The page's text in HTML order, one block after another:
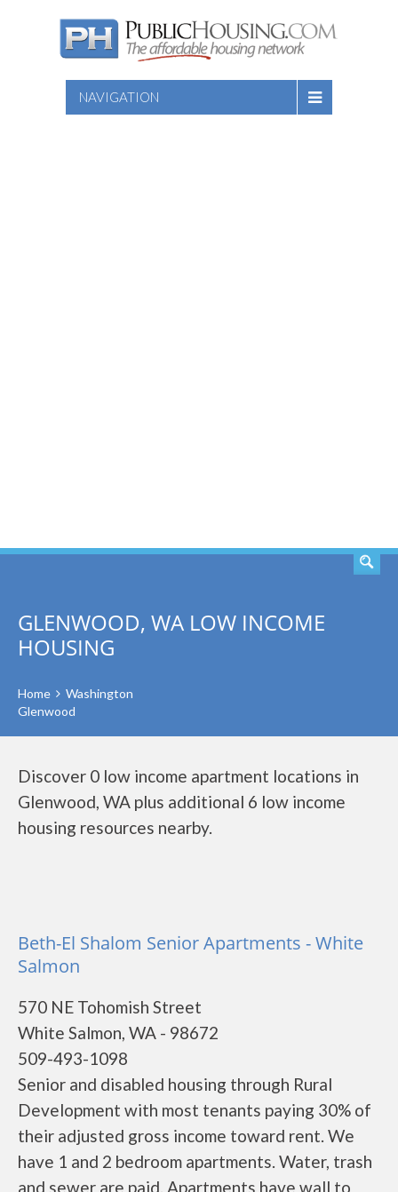
NAVIGATION
GLENWOOD, WA LOW INCOME
HOUSING
Home
Washington
Glenwood
Discover 0 low income apartment locations in
Glenwood, WA plus additional 6 low income
housing resources nearby.
Beth-El Shalom Senior Apartments - White
Salmon
570 NE Tohomish Street
White Salmon, WA - 98672
509-493-1098
Senior and disabled housing through Rural
Development with most tenants paying 30% of
their adjusted gross income toward rent. We
have 1 and 2 bedroom apartments. Water, trash
and sewer are paid. Apartments have wall to